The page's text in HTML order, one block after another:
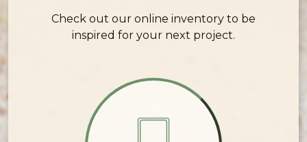
Check out our online inventory to be
inspired for your next project.